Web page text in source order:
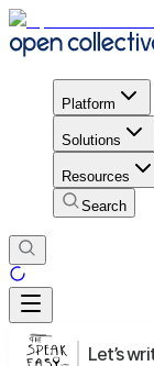
Platform
Solutions
Resources
Search
Let’s